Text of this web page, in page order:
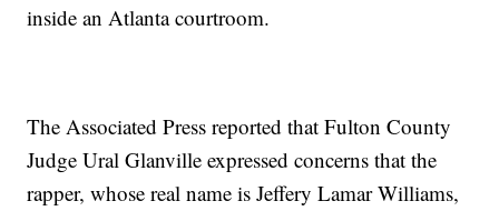
inside an Atlanta courtroom.
The Associated Press reported that Fulton County
Judge Ural Glanville expressed concerns that the
rapper, whose real name is Jeffery Lamar Williams,